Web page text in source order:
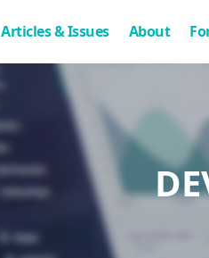
Articles & Issues About